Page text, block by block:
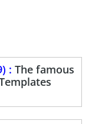
:The famous